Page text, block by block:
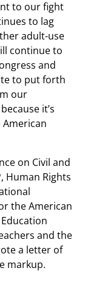
to our fight
to lag
adult-use
continue to
and
to put forth
our
it’s
on Civil and
Human Rights
the American
and the
a letter of
markup.